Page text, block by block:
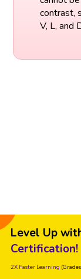
contrast,
V, L, and
Level Up
Certification!
2X Faster Learning